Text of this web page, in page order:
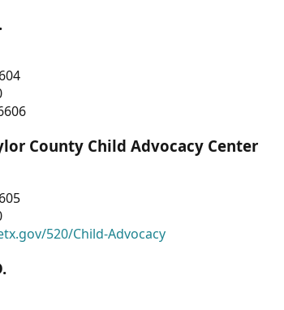
County Child Advocacy Center
520/Child-Advocacy